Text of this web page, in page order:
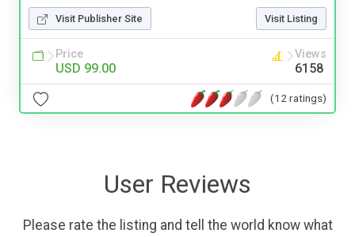
Visit Publisher Site Visit Listing
Price
USD 99.00
Views
6158
(12 ratings)
User Reviews
Please rate the listing and tell the world know what